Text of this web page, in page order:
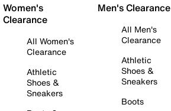
Women's
Clearance
All Women's
Clearance
Athletic
Shoes &
Sneakers
Men's Clearance
All Men's
Clearance
Athletic
Shoes &
Sneakers
Boots